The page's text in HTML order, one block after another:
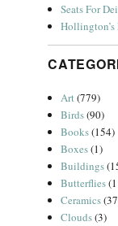
Seats For
Art(779)
Birds(90)
Books(154)
Boxes(1)
Buildings
Butterflies
Ceramics
Clouds(3)